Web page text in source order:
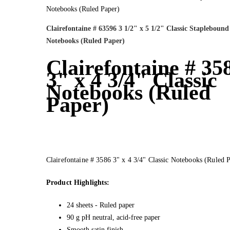
Clairefontaine # 63596 3 1/2" x 5 1/2" Classic Staplebound
Notebooks (Ruled Paper)
Clairefontaine #
3" x 4 3/4" Classic
Notebooks (Ruled
Paper)
Clairefontaine # 3586 3" x 4 3/4" Classic Notebooks (Ruled
Product Highlights:
24 sheets - Ruled paper
90 g pH neutral, acid-free paper